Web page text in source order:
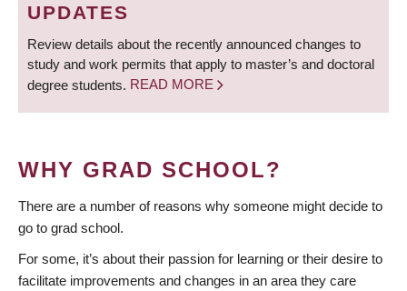
UPDATES
Review details about the recently announced changes to
study and work permits that apply to master’s and doctoral
degree students. READ MORE
WHY GRAD SCHOOL?
There are a number of reasons why someone might decide to
go to grad school.
For some, it’s about their passion for learning or their desire to
facilitate improvements and changes in an area they care